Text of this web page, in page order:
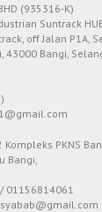
(935316-K)
Suntrack
off Jalan P1A,
43000 Bangi,
Kompleks PKNS
Bangi,
01156814061